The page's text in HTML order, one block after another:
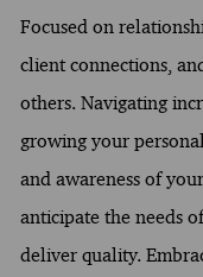
Focused on
client connections,
others. Navigating
growing your
and awareness of
anticipate the needs
deliver quality.